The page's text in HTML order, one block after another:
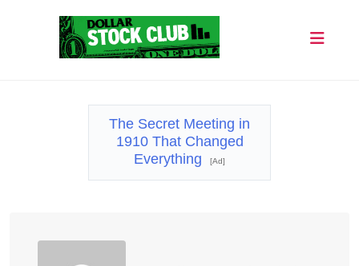
The Secret Meeting in
1910 That Changed
Everything
[Ad]